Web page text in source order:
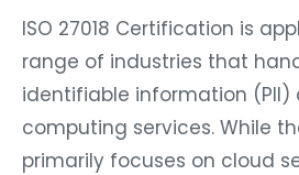
ISO 27018 Certification is
range of industries that
identifiable information (PII)
computing services. While
primarily focuses on cloud